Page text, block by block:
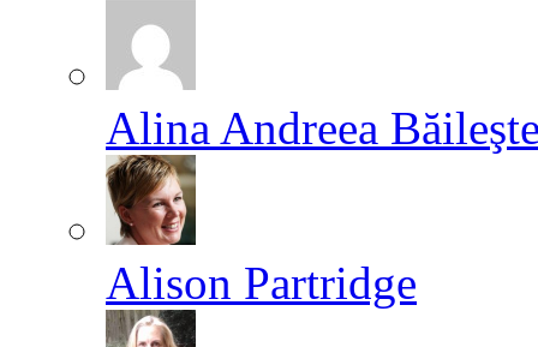
Alina Andreea
Alison Partridge